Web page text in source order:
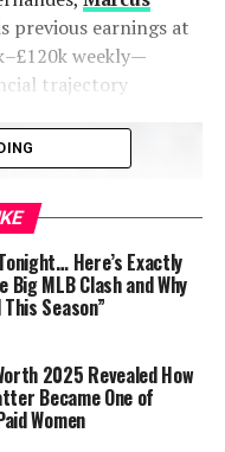
previous earnings at
weekly—
trajectory
Here’s Exactly
MLB Clash and Why
Season”
2025 Revealed How
Became One of
Women